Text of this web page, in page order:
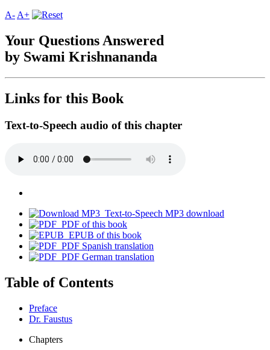
A- A+
Your Questions Answered
by Swami Krishnananda
Links for this Book
Text-to-Speech audio of this chapter
Text-to-Speech MP3 download
PDF of this book
EPUB of this book
PDF Spanish translation
PDF German translation
Table of Contents
Preface
Dr. Faustus
Chapters